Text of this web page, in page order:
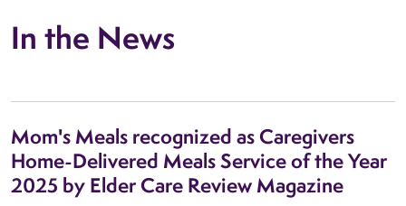
In the News
Mom's Meals recognized as Caregivers
Home-Delivered Meals Service of the Year
2025 by Elder Care Review Magazine